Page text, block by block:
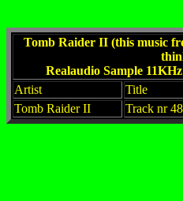
Tomb Raider II (this music
Realaudio Sample
Artist
Title
Tomb Raider II
Track nr 48